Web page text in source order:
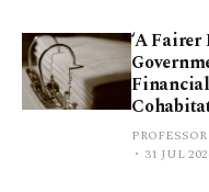
‘A Fairer
31 JUL